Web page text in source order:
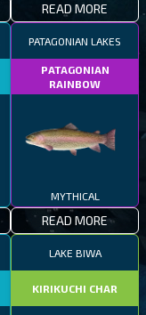
READ MORE
PATAGONIAN LAKES
PATAGONIAN
RAINBOW
MYTHICAL
READ MORE
LAKE BIWA
KIRIKUCHI CHAR